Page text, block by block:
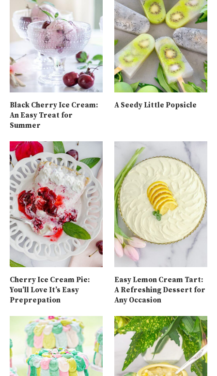
Black Cherry Ice Cream:
An Easy Treat for
Summer
A Seedy Little Popsicle
Cherry Ice Cream Pie:
You’ll Love It’s Easy
Preprepation
Easy Lemon Cream Tart:
A Refreshing Dessert for
Any Occasion